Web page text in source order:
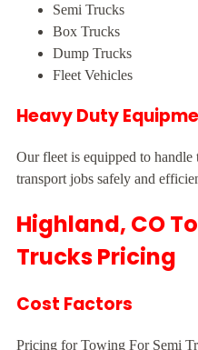
Semi Trucks
Box Trucks
Dump Trucks
Fleet Vehicles
Heavy Duty
Our fleet is equipped to
transport jobs safely and
Highland, CO
Trucks Pricing
Cost Factors
Pricing for Towing For Semi